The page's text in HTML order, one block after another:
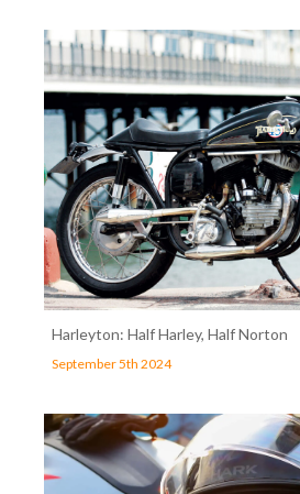
Harleyton: Half Harley, Half Norton
September 5th 2024